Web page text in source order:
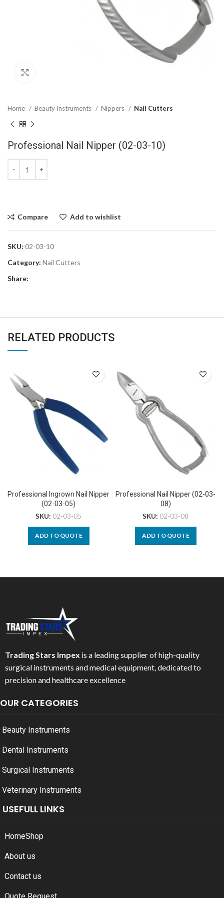
Home Beauty Instruments Nippers Nail Cutters
Professional Nail Nipper (02-03-10)
Compare Add to wishlist
SKU: 02-03-10
Category: Nail Cutters
Share:
RELATED PRODUCTS
Professional Ingrown Nail Nipper
(02-03-05)
SKU: 02-03-05
ADD TO QUOTE
Professional Nail Nipper (02-03-
08)
SKU: 02-03-08
ADD TO QUOTE
Trading Stars Impex is a leading supplier of high-quality
surgical instruments and medical equipment, dedicated to
precision and healthcare excellence
OUR CATEGORIES
Beauty Instruments
Dental Instruments
Surgical Instruments
Veterinary Instruments
USEFULL LINKS
HomeShop
About us
Contact us